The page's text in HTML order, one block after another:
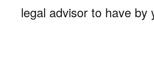
legal advisor to have by